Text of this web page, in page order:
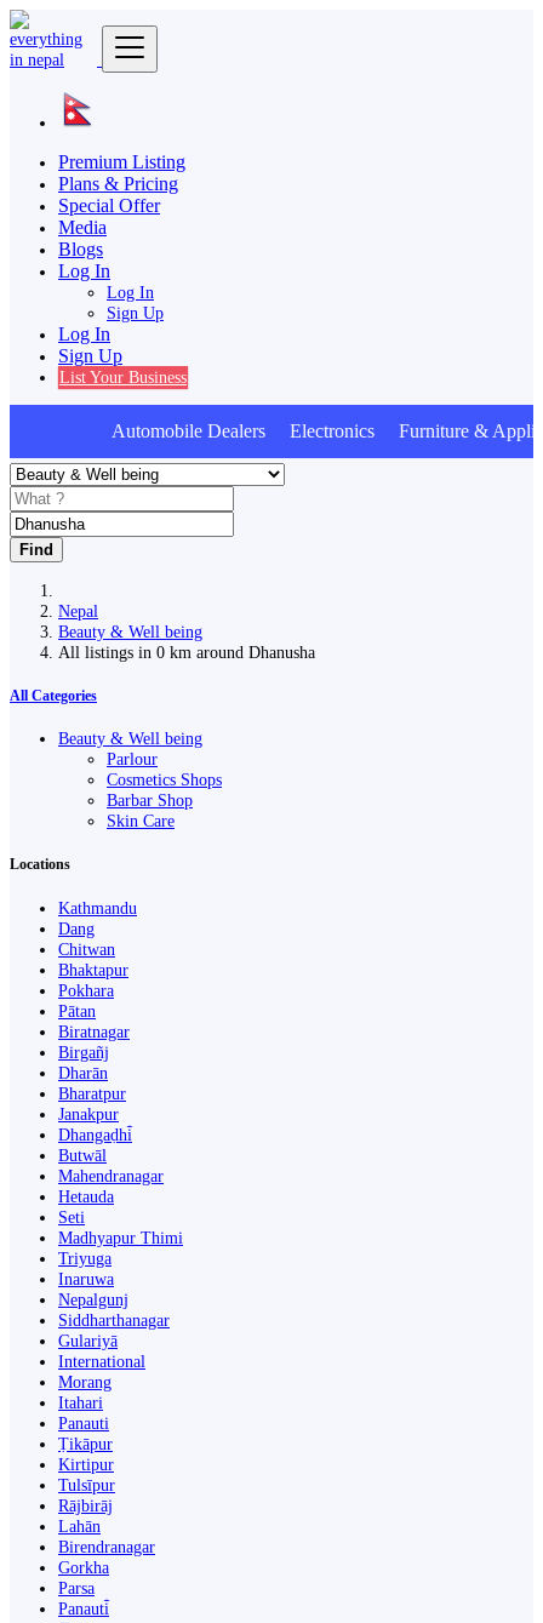
Premium Listing
Plans & Pricing
Special Offer
Media
Blogs
Log In
Log In
Sign Up
Log In
Sign Up
List Your Business
Automobile Dealers Electronics Furniture &
Find
Nepal
Beauty & Well being
All listings in 0 km around Dhanusha
All Categories
Beauty & Well being
Parlour
Cosmetics Shops
Barbar Shop
Skin Care
Locations
Kathmandu
Dang
Chitwan
Bhaktapur
Pokhara
Pātan
Biratnagar
Birgañj
Dharān
Bharatpur
Janakpur
Dhangaḍhi̇̄
Butwāl
Mahendranagar
Hetauda
Seti
Madhyapur Thimi
Triyuga
Inaruwa
Nepalgunj
Siddharthanagar
Gulariyā
International
Morang
Itahari
Panauti
Ṭikāpur
Kirtipur
Tulsīpur
Rājbirāj
Lahān
Birendranagar
Gorkha
Parsa
Panauti̇̄